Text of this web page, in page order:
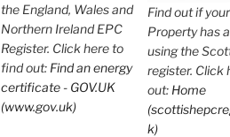
the England, Wales and
Northern Ireland EPC
Register. Click here to
find out: Find an energy
certificate - GOV.UK
(www.gov.uk)
Find out if
Property has
using the
register. Click
out: Home
k)